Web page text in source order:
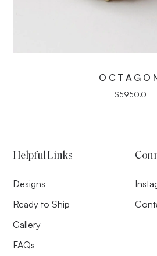
$5950.0
Helpful Links
Designs
Ready to Ship
Gallery
FAQs